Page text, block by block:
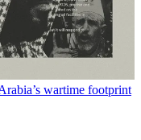
wartime footprint